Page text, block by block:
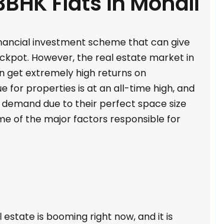
investment scheme that can give
However, the real estate market in
get extremely high returns on
for properties is at an all-time high, and
demand due to their perfect space size
of the major factors responsible for
is booming right now, and it is